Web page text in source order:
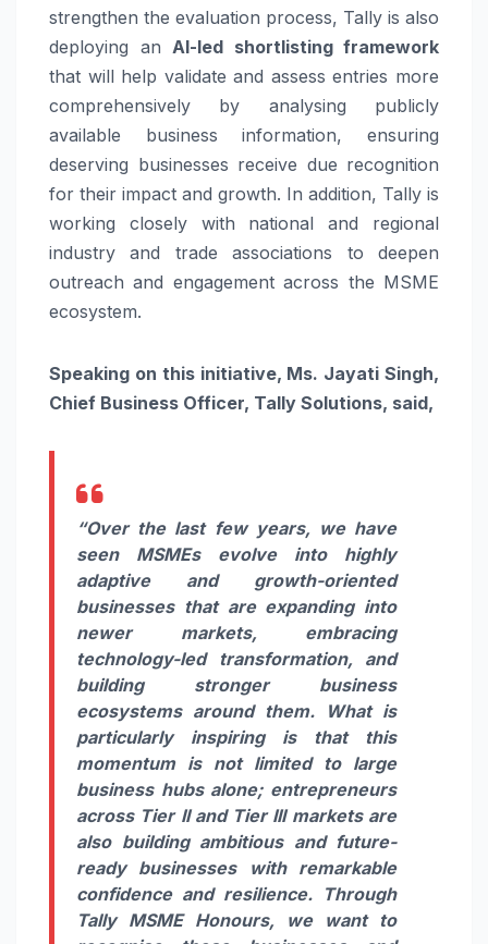
strengthen the evaluation process, Tally is also
deploying an AI-led shortlisting framework
that will help validate and assess entries more
comprehensively by analysing publicly
available business information, ensuring
deserving businesses receive due recognition
for their impact and growth. In addition, Tally is
working closely with national and regional
industry and trade associations to deepen
outreach and engagement across the MSME
ecosystem.
Speaking on this initiative, Ms. Jayati Singh,
Chief Business Officer, Tally Solutions, said,
“Over the last few years, we have
seen MSMEs evolve into highly
adaptive and growth-oriented
businesses that are expanding into
newer markets, embracing
technology-led transformation, and
building stronger business
ecosystems around them. What is
particularly inspiring is that this
momentum is not limited to large
business hubs alone; entrepreneurs
across Tier II and Tier III markets are
also building ambitious and future-
ready businesses with remarkable
confidence and resilience. Through
Tally MSME Honours, we want to